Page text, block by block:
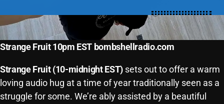
HOME
PODCASTS
LISTEN LIVE
SCHEDULE
Strange Fruit 10pm EST bombshellradio.com
Strange Fruit (10-midnight EST)sets out to offer a warm
loving audio hug at a time of year traditionally seen as a
struggle for some. We’re ably assisted by a beautiful